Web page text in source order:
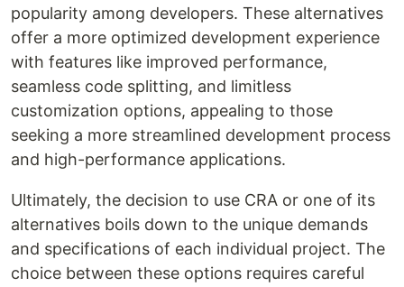
popularity among developers. These alternatives
offer a more optimized development experience
with features like improved performance,
seamless code splitting, and limitless
customization options, appealing to those
seeking a more streamlined development process
and high-performance applications.
Ultimately, the decision to use CRA or one of its
alternatives boils down to the unique demands
and specifications of each individual project. The
choice between these options requires careful